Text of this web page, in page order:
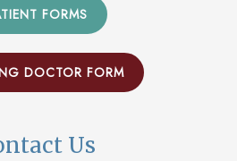
FORMS
DOCTOR FORM
Us